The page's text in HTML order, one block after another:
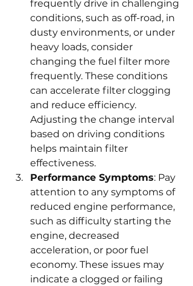
frequently drive in challenging
conditions, such as off-road, in
dusty environments, or under
heavy loads, consider
changing the fuel filter more
frequently. These conditions
can accelerate filter clogging
and reduce efficiency.
Adjusting the change interval
based on driving conditions
helps maintain filter
effectiveness.
Performance Symptoms: Pay
attention to any symptoms of
reduced engine performance,
such as difficulty starting the
engine, decreased
acceleration, or poor fuel
economy. These issues may
indicate a clogged or failing